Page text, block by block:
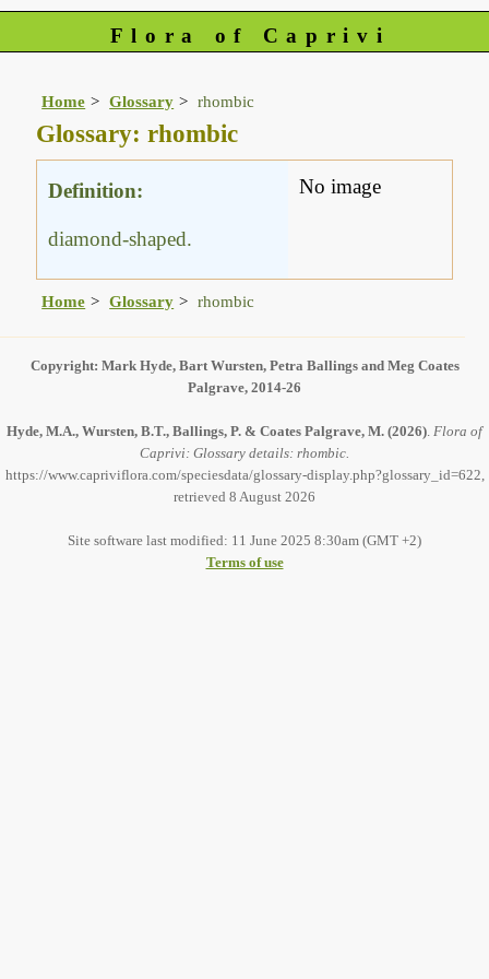
Flora of Caprivi
Home Glossary rhombic
Glossary: rhombic
Definition:
diamond-shaped.
No image
Home Glossary rhombic
Copyright: Mark Hyde, Bart Wursten, Petra Ballings and Meg Coates
Palgrave, 2014-26
Hyde, M.A., Wursten, B.T., Ballings, P. & Coates Palgrave, M. (2026). Flora of
Caprivi: Glossary details: rhombic.
https://www.capriviflora.com/speciesdata/glossary-display.php?glossary_id=622,
retrieved 8 August 2026
Site software last modified: 11 June 2025 8:30am (GMT +2)
Terms of use